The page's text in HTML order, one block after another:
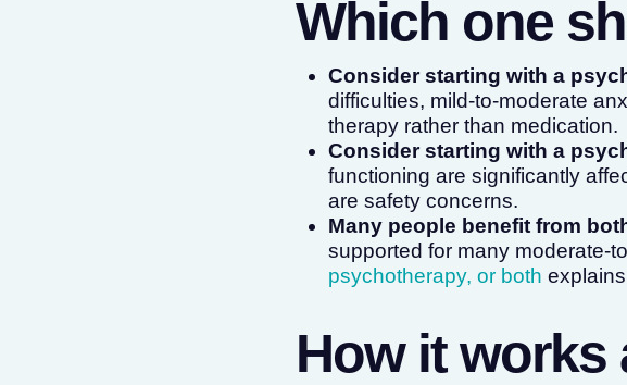
Which one
Consider starting with a
difficulties, mild-to-moderate
therapy rather than medication.
Consider starting with a
functioning are significantly
are safety concerns.
Many people benefit from
supported for many moderate-
psychotherapy, or both
How it works